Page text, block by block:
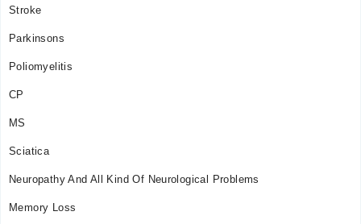
Stroke
Parkinsons
Poliomyelitis
CP
MS
Sciatica
Neuropathy And All Kind Of Neurological Problems
Memory Loss